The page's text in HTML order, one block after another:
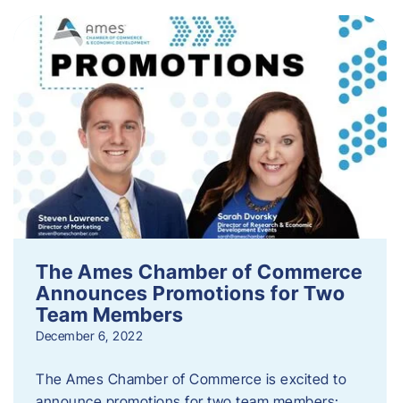
The Ames Chamber of Commerce
Announces Promotions for Two
Team Members
December 6, 2022
The Ames Chamber of Commerce is excited to